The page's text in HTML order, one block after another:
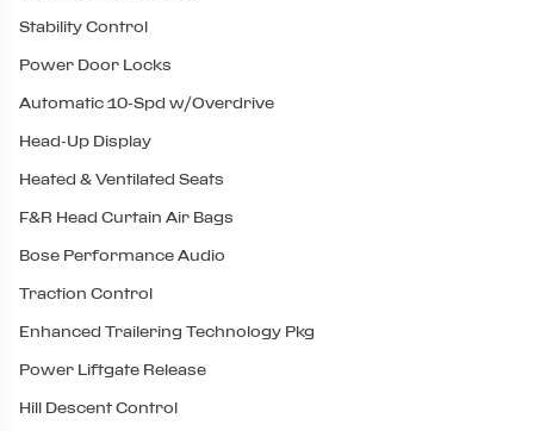
Stability Control
Power Door Locks
Automatic 10-Spd w/Overdrive
Head-Up Display
Heated & Ventilated Seats
F&R Head Curtain Air Bags
Bose Performance Audio
Traction Control
Enhanced Trailering Technology Pkg
Power Liftgate Release
Hill Descent Control